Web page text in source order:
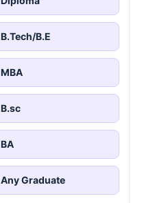
B.Tech/B.E
MBA
B.sc
BA
Any Graduate